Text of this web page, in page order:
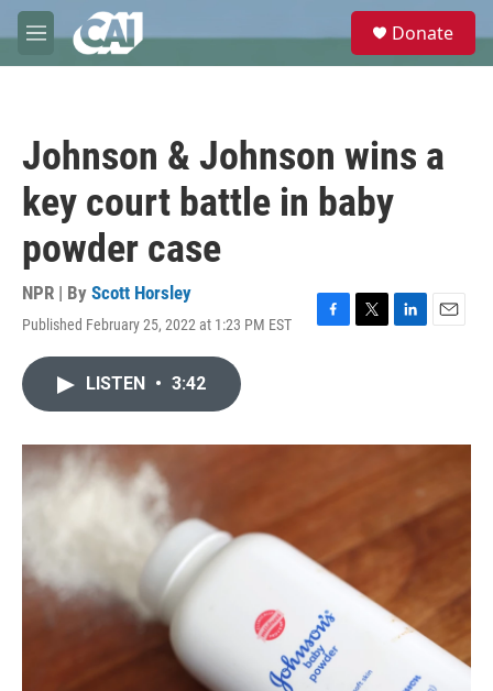
Skip to main content
M
e
e
Donate
Johnson & Johnson wins a
key court battle in baby
powder case
NPR | By Scott Horsley
Published February 25, 2022 at 1:23 PM EST
F
o
T
r
L
I
E
LISTEN • 3:42